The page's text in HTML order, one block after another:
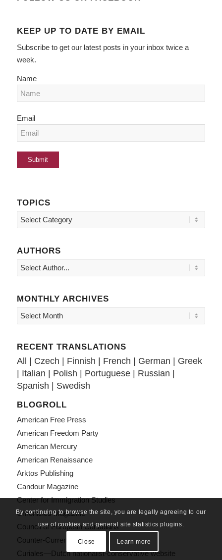
KEEP UP TO DATE BY EMAIL
Subscribe to get our latest posts in your inbox twice a
week.
Name
Email
TOPICS
Topics
AUTHORS
MONTHLY ARCHIVES
RECENT TRANSLATIONS
All Czech Finnish French German
Greek
Italian Polish Portuguese| Russian
Spanish
Swedish
BLOGROLL
American Free Press
American Freedom Party
American Mercury
American Renaissance
Arktos Publishing
Candour Magazine
Center for Immigration Studies
Chronicles Magazine
Council of European Canadians
Counter-Currents
Curiales—Dutch nationalist-conservative website
By continuing to browse the site, you are legally agreeing to our
use of cookies and general site statistics plugins.
Close Learn more